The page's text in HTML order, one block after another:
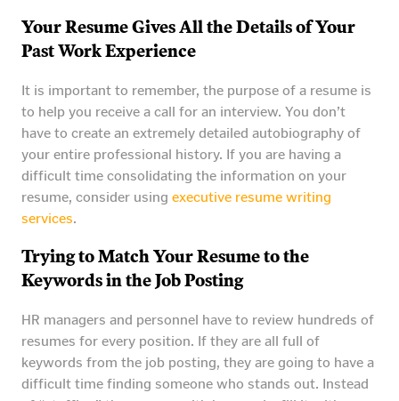
Your Resume Gives All the Details of Your
Past Work Experience
It is important to remember, the purpose of a resume is
to help you receive a call for an interview. You don’t
have to create an extremely detailed autobiography of
your entire professional history. If you are having a
difficult time consolidating the information on your
resume, consider using executive resume writing
services.
Trying to Match Your Resume to the
Keywords in the Job Posting
HR managers and personnel have to review hundreds of
resumes for every position. If they are all full of
keywords from the job posting, they are going to have a
difficult time finding someone who stands out. Instead